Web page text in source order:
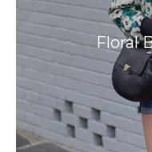
Floral